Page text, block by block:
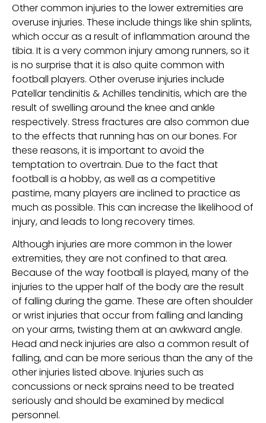
Other common injuries to the lower extremities are
overuse injuries. These include things like shin splints,
which occur as a result of inflammation around the
tibia. It is a very common injury among runners, so it
is no surprise that it is also quite common with
football players. Other overuse injuries include
Patellar tendinitis & Achilles tendinitis, which are the
result of swelling around the knee and ankle
respectively. Stress fractures are also common due
to the effects that running has on our bones. For
these reasons, it is important to avoid the
temptation to overtrain. Due to the fact that
football is a hobby, as well as a competitive
pastime, many players are inclined to practice as
much as possible. This can increase the likelihood of
injury, and leads to long recovery times.
Although injuries are more common in the lower
extremities, they are not confined to that area.
Because of the way football is played, many of the
injuries to the upper half of the body are the result
of falling during the game. These are often shoulder
or wrist injuries that occur from falling and landing
on your arms, twisting them at an awkward angle.
Head and neck injuries are also a common result of
falling, and can be more serious than the any of the
other injuries listed above. Injuries such as
concussions or neck sprains need to be treated
seriously and should be examined by medical
personnel.